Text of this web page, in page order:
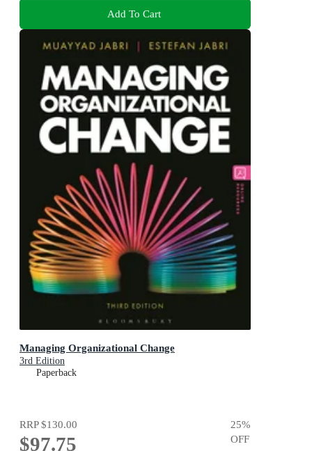
Add To Cart
Managing Organizational Change
3rd Edition
Paperback
RRP$130.00
$97.75
25%
OFF